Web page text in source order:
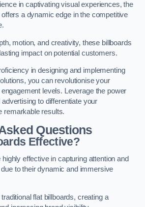
in captivating visual experiences, the
a dynamic edge in the competitive
motion, and creativity, these billboards
impact on potential customers.
in designing and implementing
you can revolutionise your
engagement levels. Leverage the power
to differentiate your
remarkable results.
Questions
Effective?
effective in capturing attention and
to their dynamic and immersive
flat billboards, creating a